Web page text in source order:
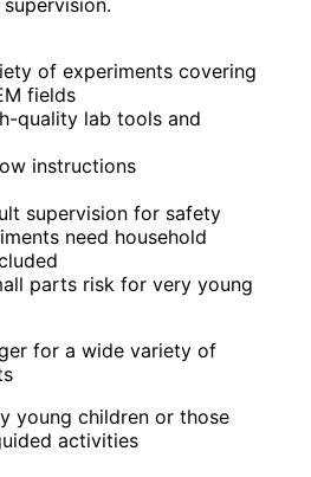
of experiments covering
fields
quality lab tools and
instructions
supervision for safety
need household
parts risk for very young
for a wide variety of
young children or those
activities